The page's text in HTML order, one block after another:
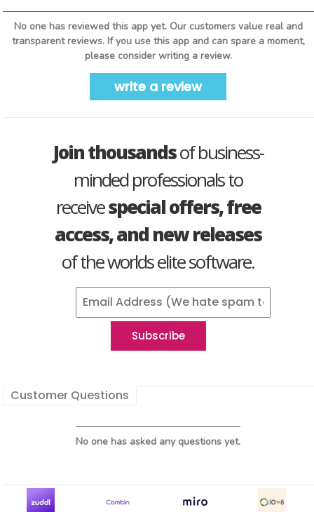
No one has reviewed this app yet. Our customers value real and
transparent reviews. If you use this app and can spare a moment,
please consider writing a review.
write a review
Join thousandsof business-
minded professionals to
receivespecial offers, free
access, and new releases
of the worlds elite software.
Customer Questions
No one has asked any questions yet.